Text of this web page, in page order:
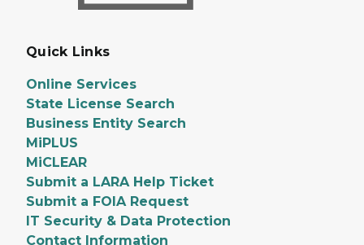
Quick Links
Online Services
State License Search
Business Entity Search
MiPLUS
MiCLEAR
Submit a LARA Help Ticket
Submit a FOIA Request
IT Security & Data Protection
Contact Information